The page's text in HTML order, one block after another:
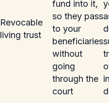
Revocable
living trust
fund into it,
so they pass
to your
beneficiaries
without
going
through the
court